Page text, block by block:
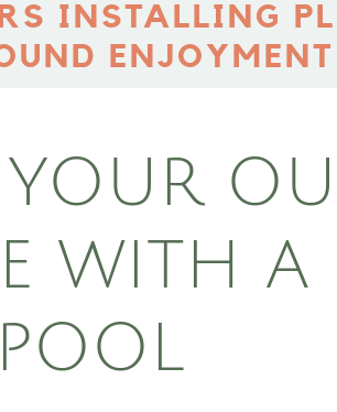
INSTALLING
ENJOYMENT
WITH A
POOL